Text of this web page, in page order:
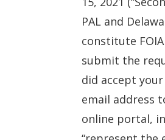
PAL and
constitute
submit the
did accept
email address
online portal,